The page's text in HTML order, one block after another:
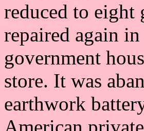
reduced to eight
repaired again
government
store. It was
earthwork